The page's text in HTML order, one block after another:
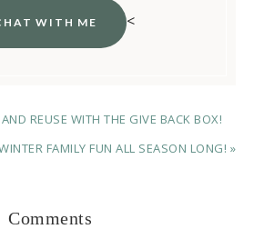
WITH ME <
REUSE WITH THE GIVE BACK BOX!
FAMILY FUN ALL SEASON LONG! »
Comments